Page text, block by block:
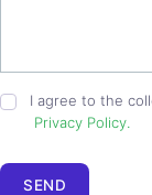
I agree to the
Privacy Policy.
SEND